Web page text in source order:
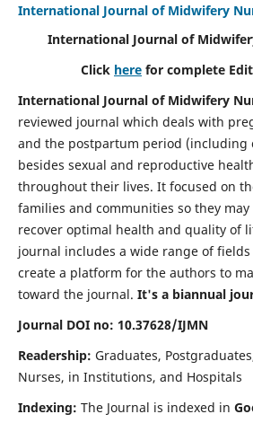
International Journal of Midwifery
International Journal of
Click here for complete
International Journal of Midwifery
reviewed journal which deals with
and the postpartum period (including
besides sexual and reproductive
throughout their lives. It focused on
families and communities so they
recover optimal health and quality of
journal includes a wide range of
create a platform for the authors to
toward the journal. It's a biannual
Journal DOI no: 10.37628/IJMN
Readership: Graduates,
Nurses, in Institutions, and Hospitals
Indexing: The Journal is indexed in